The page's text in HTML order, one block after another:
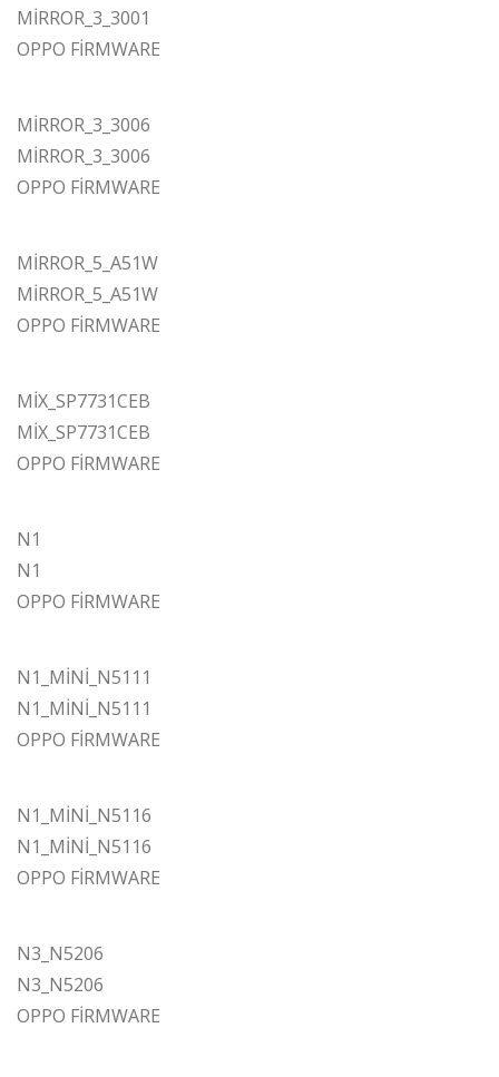
MİRROR_3_3001
OPPO FİRMWARE
MİRROR_3_3006
MİRROR_3_3006
OPPO FİRMWARE
MİRROR_5_A51W
MİRROR_5_A51W
OPPO FİRMWARE
MİX_SP7731CEB
MİX_SP7731CEB
OPPO FİRMWARE
N1
N1
OPPO FİRMWARE
N1_MİNİ_N5111
N1_MİNİ_N5111
OPPO FİRMWARE
N1_MİNİ_N5116
N1_MİNİ_N5116
OPPO FİRMWARE
N3_N5206
N3_N5206
OPPO FİRMWARE